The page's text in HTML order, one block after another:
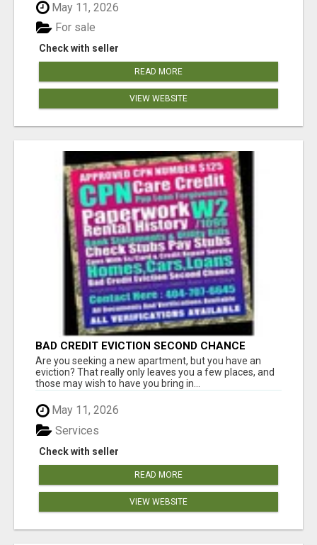
May 11, 2026
Check with seller
For sale
READ MORE
VIEW WEBSITE
BAD CREDIT EVICTION SECOND CHANCE
APARTMENT CPN NUMBER GET APPROVED
TODAY
Are you seeking a new apartment, but you have an
eviction? That really only leaves you a few places, and
those may wish to have you bring in...
May 11, 2026
Check with seller
Services
READ MORE
VIEW WEBSITE